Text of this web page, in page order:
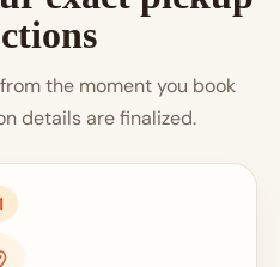
the moment you book
details are finalized.